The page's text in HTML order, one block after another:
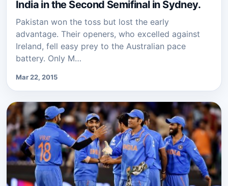
India in the Second Semifinal in Sydney.
Pakistan won the toss but lost the early
advantage. Their openers, who excelled against
Ireland, fell easy prey to the Australian pace
battery. Only M…
Mar 22, 2015